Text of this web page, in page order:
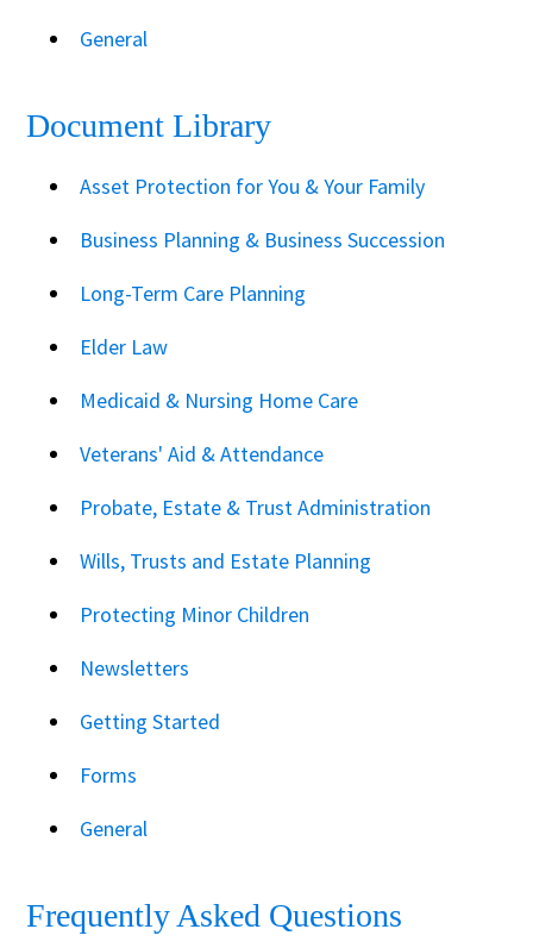
General
Document Library
Asset Protection for You & Your Family
Business Planning & Business Succession
Long-Term Care Planning
Elder Law
Medicaid & Nursing Home Care
Veterans' Aid & Attendance
Probate, Estate & Trust Administration
Wills, Trusts and Estate Planning
Protecting Minor Children
Newsletters
Getting Started
Forms
General
Frequently Asked Questions